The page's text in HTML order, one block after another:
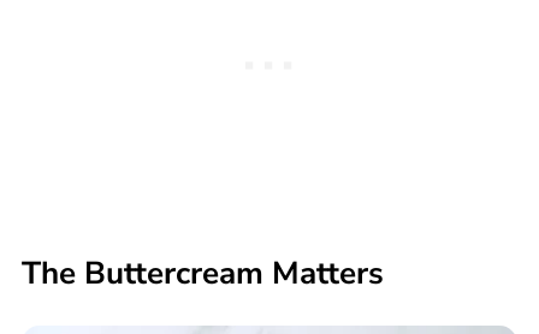
The Buttercream Matters